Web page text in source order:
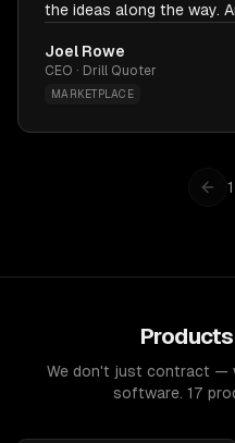
the ideas along the way.
Joel Rowe
CEO · Drill Quoter
MARKETPLACE
1
We don't just contract —
software. 17